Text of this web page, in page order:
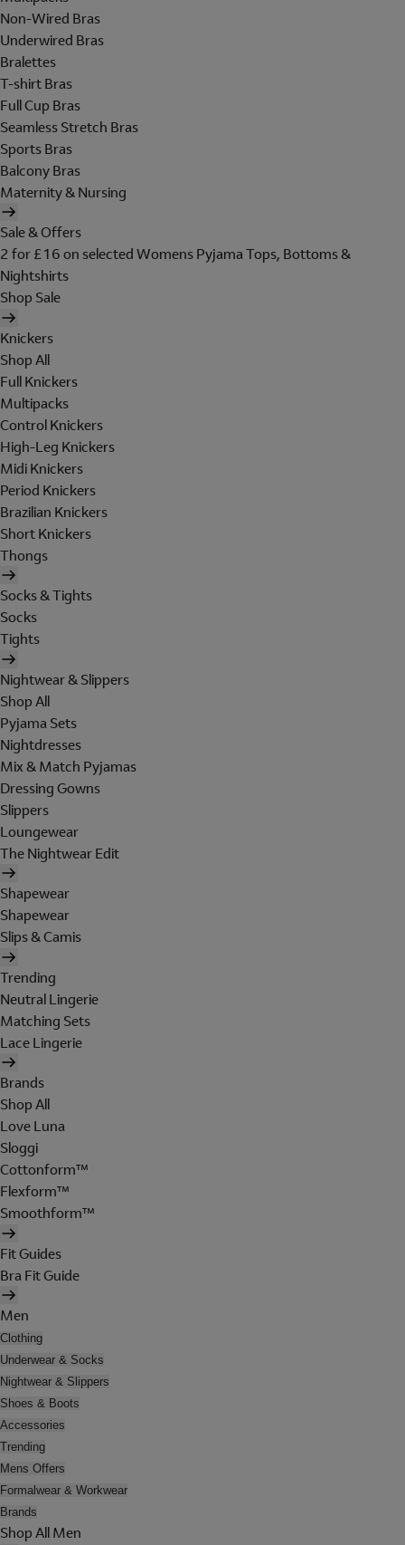
Non-Wired Bras
Underwired Bras
Bralettes
T-shirt Bras
Full Cup Bras
Seamless Stretch Bras
Sports Bras
Balcony Bras
Maternity & Nursing
Sale & Offers
2 for £16 on selected Womens Pyjama Tops, Bottoms &
Nightshirts
Shop Sale
Knickers
Shop All
Full Knickers
Multipacks
Control Knickers
High-Leg Knickers
Midi Knickers
Period Knickers
Brazilian Knickers
Short Knickers
Thongs
Socks & Tights
Socks
Tights
Nightwear & Slippers
Shop All
Pyjama Sets
Nightdresses
Mix & Match Pyjamas
Dressing Gowns
Slippers
Loungewear
The Nightwear Edit
Shapewear
Shapewear
Slips & Camis
Trending
Neutral Lingerie
Matching Sets
Lace Lingerie
Brands
Shop All
Love Luna
Sloggi
Cottonform™
Flexform™
Smoothform™
Fit Guides
Bra Fit Guide
Men
Clothing
Underwear & Socks
Nightwear & Slippers
Shoes & Boots
Accessories
Trending
Mens Offers
Formalwear & Workwear
Brands
Shop All Men